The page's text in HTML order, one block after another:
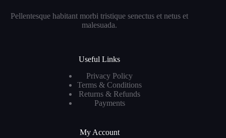
Pellentesque habitant morbi tristique senectus et netus et
malesuada.
Useful Links
Privacy Policy
Terms & Conditions
Returns & Refunds
Payments
My Account